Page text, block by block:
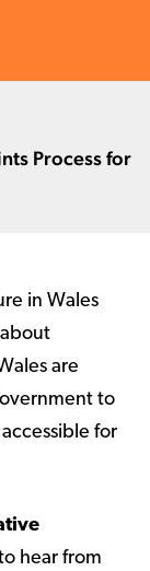
Process for
in Wales
are
to
for
hear from